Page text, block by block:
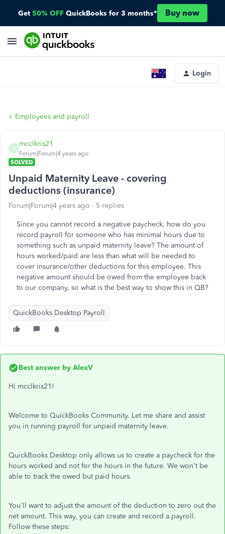
Get 50% OFF QuickBooks for 3 months* Buy now
Login
Employees and payroll
M
mcclkris21
Forum|Forum|4 years ago
SOLVED
Unpaid Maternity Leave - covering
deductions (insurance)
Forum|Forum|4 years ago 5 replies
Since you cannot record a negative paycheck, how do you
record payroll for someone who has minimal hours due to
something such as unpaid maternity leave? The amount of
hours worked/paid are less than what will be needed to
cover insurance/other deductions for this employee. This
negative amount should be owed from the employee back
to our company, so what is the best way to show this in QB?
QuickBooks Desktop Payroll
Best answer by AlexV
Hi mcclkris21!
Welcome to QuickBooks Community. Let me share and assist
you in running payroll for unpaid maternity leave.
QuickBooks Desktop only allows us to create a paycheck for the
hours worked and not for the hours in the future. We won't be
able to track the owed but paid hours.
You'll want to adjust the amount of the deduction to zero out the
net amount. This way, you can create and record a payroll.
Follow these steps: